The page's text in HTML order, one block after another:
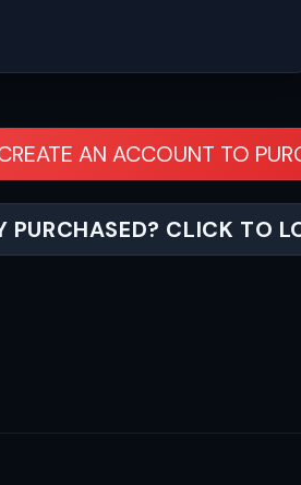
AN ACCOUNT TO
PURCHASED? CLICK TO